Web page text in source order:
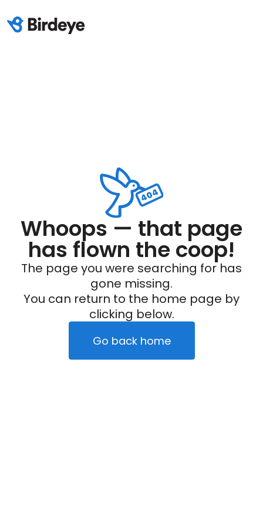
Whoops — that page
has flown the coop!
The page you were searching for has
gone missing.
You can return to the home page by
clicking below.
Go back home